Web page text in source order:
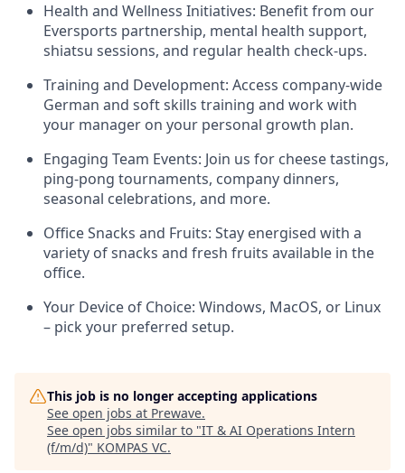
Health and Wellness Initiatives: Benefit from our
Eversports partnership, mental health support,
shiatsu sessions, and regular health check-ups.
Training and Development: Access company-wide
German and soft skills training and work with
your manager on your personal growth plan.
Engaging Team Events: Join us for cheese tastings,
ping-pong tournaments, company dinners,
seasonal celebrations, and more.
Office Snacks and Fruits: Stay energised with a
variety of snacks and fresh fruits available in the
office.
Your Device of Choice: Windows, MacOS, or Linux
– pick your preferred setup.
This job is no longer accepting applications
See open jobs at Prewave.
See open jobs similar to "IT & AI Operations Intern
(f/m/d)" KOMPAS VC.